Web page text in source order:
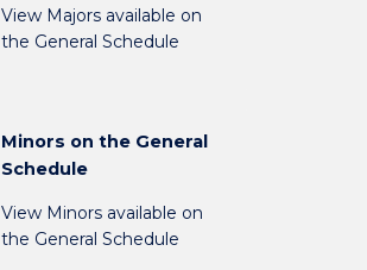
View Majors available on
the General Schedule
Minors on the General
Schedule
View Minors available on
the General Schedule